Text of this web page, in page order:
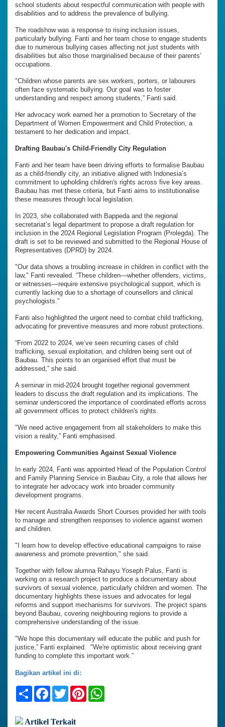
school students about respectful communication with people with
disabilities and to address the prevalence of bullying.
The roadshow was a response to rising inclusion issues,
particularly bullying. Fanti and her team chose to engage students
due to numerous bullying cases affecting not just students with
disabilities but also those marginalised because of their parents'
occupations.
"Children whose parents are sex workers, porters, or labourers
often face systematic bullying. Our goal was to foster
understanding and respect among students,” Fanti said.
Her advocacy work earned her a promotion to Secretary of the
Department of Women Empowerment and Child Protection, a
testament to her dedication and impact.
Drafting Baubau's Child-Friendly City Regulation
Fanti and her team have been driving efforts to formalise Baubau
as a child-friendly city, an initiative aligned with Indonesia’s
commitment to upholding children's rights across five key areas.
Baubau has met these criteria, but Fanti aims to institutionalise
these measures through local legislation.
In 2023, she collaborated with Bappeda and the regional
secretariat’s legal department to propose a draft regulation for
inclusion in the 2024 Regional Legislation Program (Prolegda). The
draft is set to be reviewed and submitted to the Regional House of
Representatives (DPRD) by 2024.
"Our data shows a troubling increase in children in conflict with the
law," Fanti revealed. “These children—whether offenders, victims,
or witnesses—require extensive psychological support, which is
currently lacking due to a shortage of counsellors and clinical
psychologists.”
Fanti also highlighted the urgent need to combat child trafficking,
advocating for preventive measures and more robust protections.
“From 2022 to 2024, we’ve seen recurring cases of child
trafficking, sexual exploitation, and children being sent out of
Baubau. This points to an organised effort that must be
addressed,” she said.
A seminar in mid-2024 brought together regional government
leaders to discuss the draft regulation and its implications. The
seminar underscored the importance of coordinated efforts across
all government offices to protect children's rights.
"We need active engagement from all stakeholders to make this
vision a reality,” Fanti emphasised.
Empowering Communities Against Sexual Violence
In early 2024, Fanti was appointed Head of the Population Control
and Family Planning Service in Baubau City, a role that allows her
to integrate her advocacy work into broader community
development programs.
Her recent Australia Awards Short Courses provided her with tools
to manage and strengthen responses to violence against women
and children.
"I learn how to develop effective educational campaigns to raise
awareness and promote prevention," she said.
Together with fellow alumna Rahayu Yoseph Palus, Fanti is
working on a research project to produce a documentary about
survivors of sexual violence, particularly children and women. The
documentary highlights these issues and advocates for legal
reforms and support mechanisms for survivors. The project spans
beyond Baubau, covering neighbouring regions to provide a
comprehensive understanding of the issue.
"We hope this documentary will educate the public and push for
justice,” Fanti explained. "We're optimistic about receiving grant
funding to complete this important work.”
Bagikan artikel ini di:
ShareFacebook
TwitterPinterest
Artikel Terkait